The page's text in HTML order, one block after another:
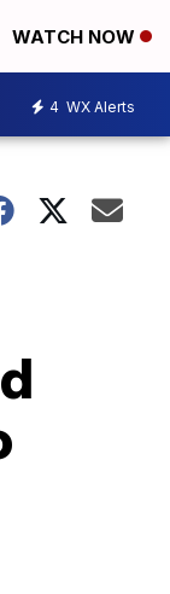
WATCH NOW
4 WX Alerts